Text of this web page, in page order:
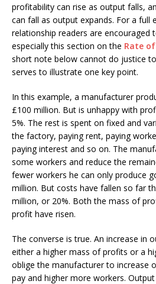
profitability can rise as output falls,
can fall as output expands. For a full
relationship readers are encouraged
especially this section on the Rate
short note below cannot do justice
serves to illustrate one key point.
In this example, a manufacturer
£100 million. But is unhappy with
5%. The rest is spent on fixed and
the factory, paying rent, paying
paying interest and so on. The
some workers and reduce the
fewer workers he can only produce
million. But costs have fallen so far
million, or 20%. Both the mass of
profit have risen.
The converse is true. An increase in
either a higher mass of profits or a
oblige the manufacturer to increase
pay and higher more workers.